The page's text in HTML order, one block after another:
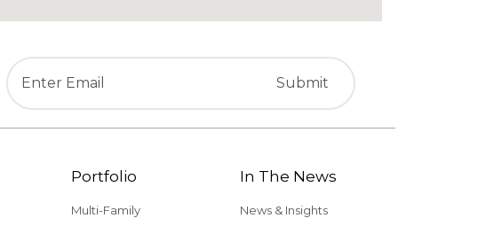
Portfolio
Multi-Family
In The News
News & Insights